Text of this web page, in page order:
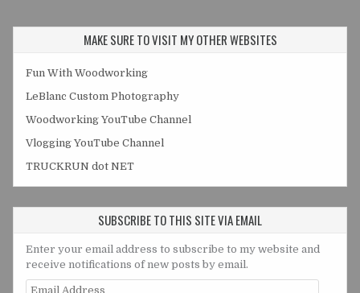
MAKE SURE TO VISIT MY OTHER WEBSITES
Fun With Woodworking
LeBlanc Custom Photography
Woodworking YouTube Channel
Vlogging YouTube Channel
TRUCKRUN dot NET
SUBSCRIBE TO THIS SITE VIA EMAIL
Enter your email address to subscribe to my website and
receive notifications of new posts by email.
Email